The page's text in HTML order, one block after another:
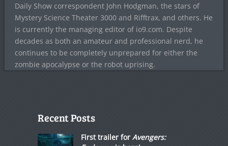
Daily Show correspondent John Hodgman, the stars of
Mystery Science Theater 3000 and Rifftrax, and others. He
is currently the managing editor of io9.com. Despite
decades as both an amateur and professional nerd, he
continues to be completely unprepared for either the
zombie apocalypse or the robot uprising.
Recent Posts
First trailer for Avengers: